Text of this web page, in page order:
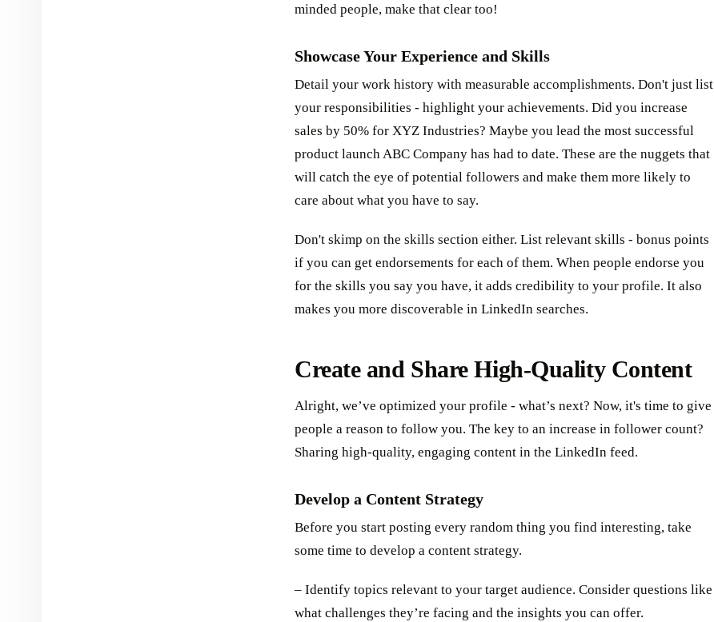
minded people, make that clear too!
Showcase Your Experience and Skills
Detail your work history with measurable accomplishments. Don't just list
your responsibilities - highlight your achievements. Did you increase
sales by 50% for XYZ Industries? Maybe you lead the most successful
product launch ABC Company has had to date. These are the nuggets that
will catch the eye of potential followers and make them more likely to
care about what you have to say.
Don't skimp on the skills section either. List relevant skills - bonus points
if you can get endorsements for each of them. When people endorse you
for the skills you say you have, it adds credibility to your profile. It also
makes you more discoverable in LinkedIn searches.
Create and Share High-Quality Content
Alright, we’ve optimized your profile - what’s next? Now, it's time to give
people a reason to follow you. The key to an increase in follower count?
Sharing high-quality, engaging content in the LinkedIn feed.
Develop a Content Strategy
Before you start posting every random thing you find interesting, take
some time to develop a content strategy.
– Identify topics relevant to your target audience. Consider questions like
what challenges they’re facing and the insights you can offer.